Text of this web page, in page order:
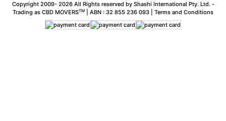
Copyright 2009- 2026 All Rights reserved by Shashi International Pty. Ltd. -
Trading as CBD MOVERSTM | ABN : 32 855 236 093 | Terms and Conditions